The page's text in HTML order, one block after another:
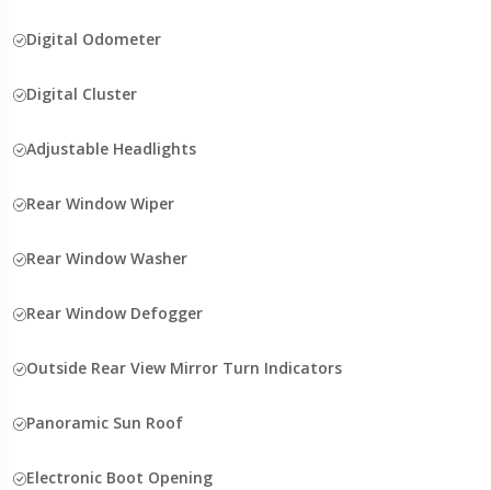
Digital Odometer
Digital Cluster
Adjustable Headlights
Rear Window Wiper
Rear Window Washer
Rear Window Defogger
Outside Rear View Mirror Turn Indicators
Panoramic Sun Roof
Electronic Boot Opening